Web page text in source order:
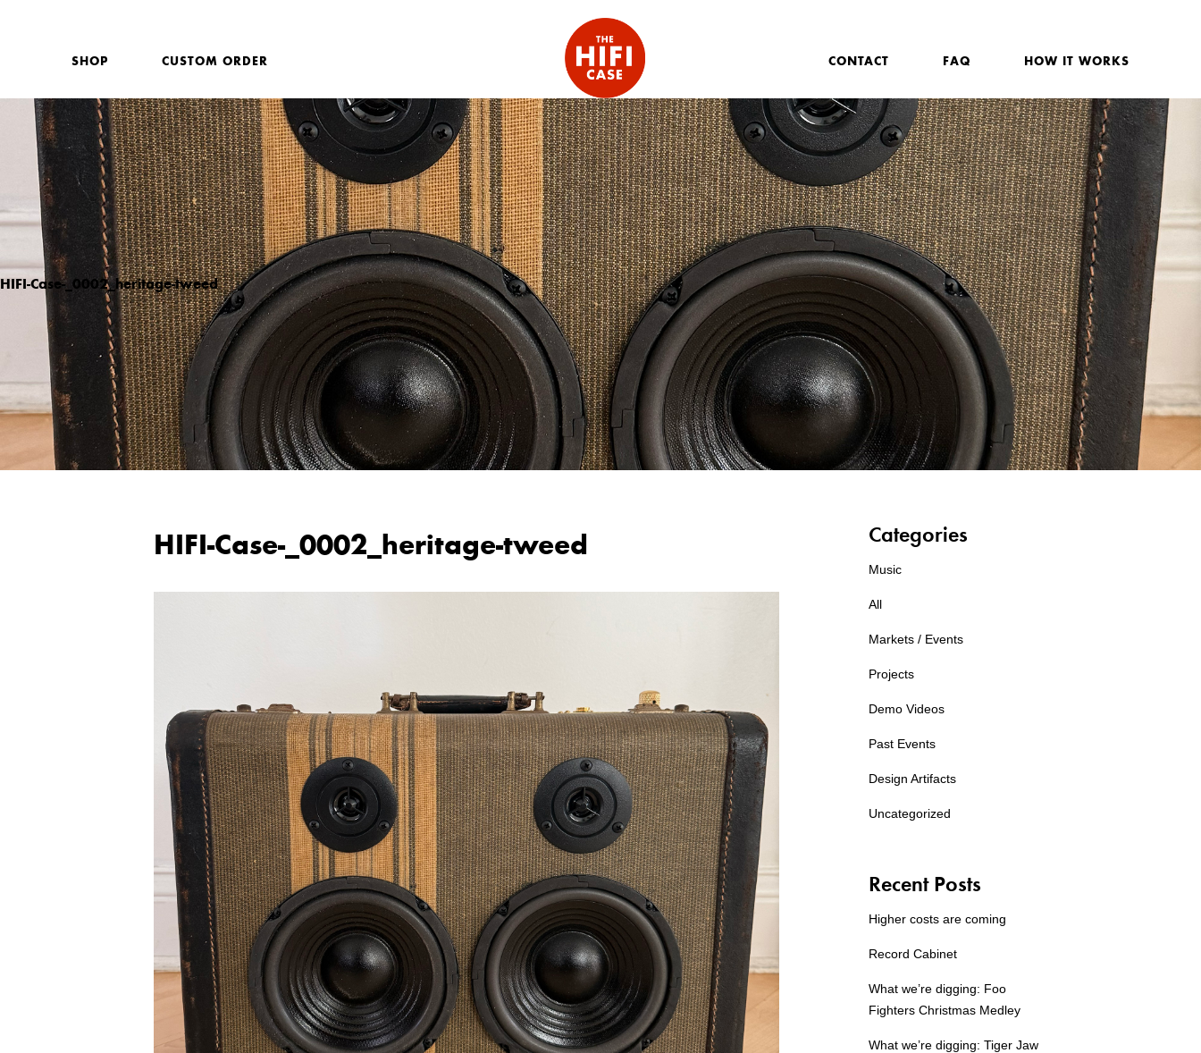
SHOP CUSTOM ORDER HOW IT WORKS
FAQ
CONTACT
HIFI-Case-_0002_heritage-tweed
HIFI-Case-_0002_heritage-tweed Categories
Music
All
Markets / Events
Projects
Demo Videos
Past Events
Design Artifacts
Uncategorized
Recent Posts
Higher costs are coming
Record Cabinet
What we’re digging: Foo
Fighters Christmas Medley
What we’re digging: Tiger Jaw